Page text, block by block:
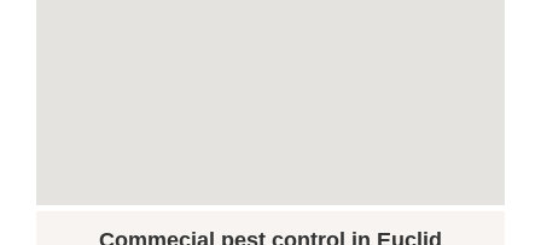
Commecial pest control in Euclid